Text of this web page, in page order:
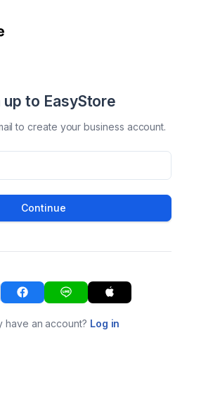
up to EasyStore
to create your business account.
Continue
have an account? Log in